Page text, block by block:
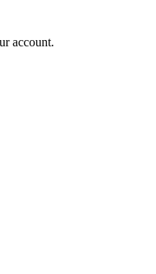
account.